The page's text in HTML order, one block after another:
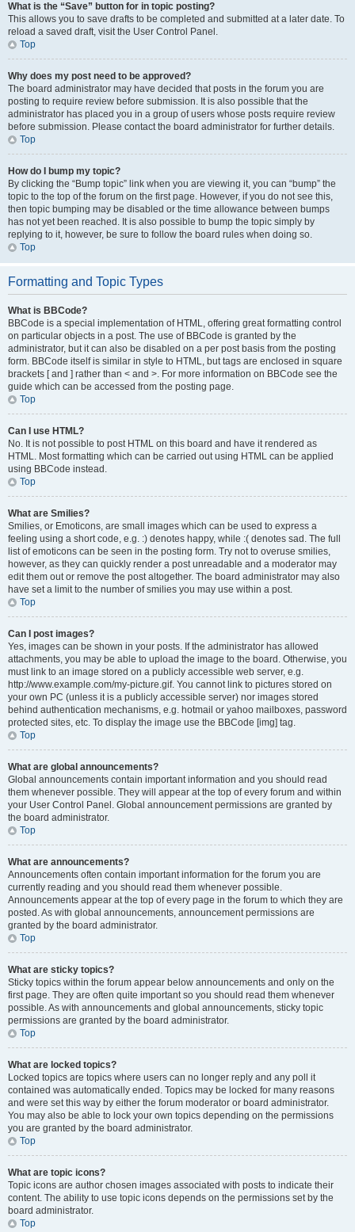
What is the “Save” button for in topic posting?
This allows you to save drafts to be completed and submitted at a later date. To
reload a saved draft, visit the User Control Panel.
Top
Why does my post need to be approved?
The board administrator may have decided that posts in the forum you are
posting to require review before submission. It is also possible that the
administrator has placed you in a group of users whose posts require review
before submission. Please contact the board administrator for further details.
Top
How do I bump my topic?
By clicking the “Bump topic” link when you are viewing it, you can “bump” the
topic to the top of the forum on the first page. However, if you do not see this,
then topic bumping may be disabled or the time allowance between bumps
has not yet been reached. It is also possible to bump the topic simply by
replying to it, however, be sure to follow the board rules when doing so.
Top
Formatting and Topic Types
What is BBCode?
BBCode is a special implementation of HTML, offering great formatting control
on particular objects in a post. The use of BBCode is granted by the
administrator, but it can also be disabled on a per post basis from the posting
form. BBCode itself is similar in style to HTML, but tags are enclosed in square
brackets [ and ] rather than < and >. For more information on BBCode see the
guide which can be accessed from the posting page.
Top
Can I use HTML?
No. It is not possible to post HTML on this board and have it rendered as
HTML. Most formatting which can be carried out using HTML can be applied
using BBCode instead.
Top
What are Smilies?
Smilies, or Emoticons, are small images which can be used to express a
feeling using a short code, e.g. :) denotes happy, while :( denotes sad. The full
list of emoticons can be seen in the posting form. Try not to overuse smilies,
however, as they can quickly render a post unreadable and a moderator may
edit them out or remove the post altogether. The board administrator may also
have set a limit to the number of smilies you may use within a post.
Top
Can I post images?
Yes, images can be shown in your posts. If the administrator has allowed
attachments, you may be able to upload the image to the board. Otherwise, you
must link to an image stored on a publicly accessible web server, e.g.
http://www.example.com/my-picture.gif. You cannot link to pictures stored on
your own PC (unless it is a publicly accessible server) nor images stored
behind authentication mechanisms, e.g. hotmail or yahoo mailboxes, password
protected sites, etc. To display the image use the BBCode [img] tag.
Top
What are global announcements?
Global announcements contain important information and you should read
them whenever possible. They will appear at the top of every forum and within
your User Control Panel. Global announcement permissions are granted by
the board administrator.
Top
What are announcements?
Announcements often contain important information for the forum you are
currently reading and you should read them whenever possible.
Announcements appear at the top of every page in the forum to which they are
posted. As with global announcements, announcement permissions are
granted by the board administrator.
Top
What are sticky topics?
Sticky topics within the forum appear below announcements and only on the
first page. They are often quite important so you should read them whenever
possible. As with announcements and global announcements, sticky topic
permissions are granted by the board administrator.
Top
What are locked topics?
Locked topics are topics where users can no longer reply and any poll it
contained was automatically ended. Topics may be locked for many reasons
and were set this way by either the forum moderator or board administrator.
You may also be able to lock your own topics depending on the permissions
you are granted by the board administrator.
Top
What are topic icons?
Topic icons are author chosen images associated with posts to indicate their
content. The ability to use topic icons depends on the permissions set by the
board administrator.
Top